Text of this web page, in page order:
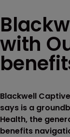
with
Blackwell
says is a
Health, the
benefits